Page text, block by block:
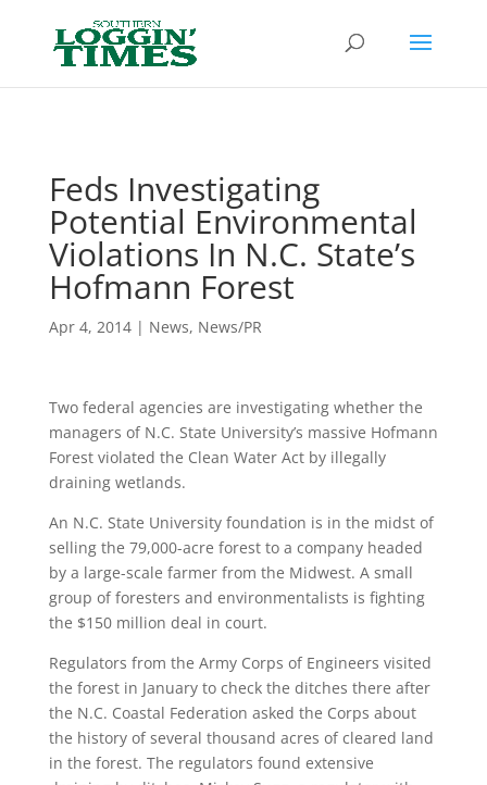
Feds Investigating
Potential Environmental
Violations In N.C. State’s
Hofmann Forest
Apr 4, 2014| News, News/PR
Two federal agencies are investigating whether the
managers of N.C. State University’s massive Hofmann
Forest violated the Clean Water Act by illegally
draining wetlands.
An N.C. State University foundation is in the midst of
selling the 79,000-acre forest to a company headed
by a large-scale farmer from the Midwest. A small
group of foresters and environmentalists is fighting
the $150 million deal in court.
Regulators from the Army Corps of Engineers visited
the forest in January to check the ditches there after
the N.C. Coastal Federation asked the Corps about
the history of several thousand acres of cleared land
in the forest. The regulators found extensive